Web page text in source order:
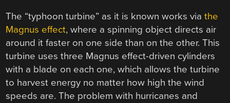
The “typhoon turbine” as it is known works viathe
Magnus effect, where a spinning object directs air
around it faster on one side than on the other. This
turbine uses three Magnus effect-driven cylinders
with a blade on each one, which allows the turbine
to harvest energy no matter how high the wind
speeds are. The problem with hurricanes and